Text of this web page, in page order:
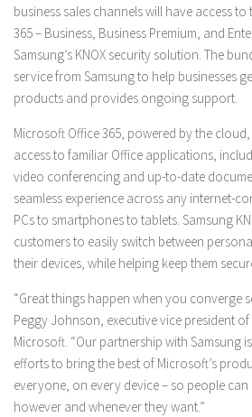
business sales channels will have access
365 – Business, Business Premium, and
Samsung’s KNOX security solution. The
service from Samsung to help businesses
products and provides ongoing support.
Microsoft Office 365, powered by the
access to familiar Office applications,
video conferencing and up-to-date
seamless experience across any internet-
PCs to smartphones to tablets. Samsung
customers to easily switch between
their devices, while helping keep them
“Great things happen when you converge
Peggy Johnson, executive vice president
Microsoft. “Our partnership with Samsung
efforts to bring the best of Microsoft’s
everyone, on every device – so people
however and whenever they want.”